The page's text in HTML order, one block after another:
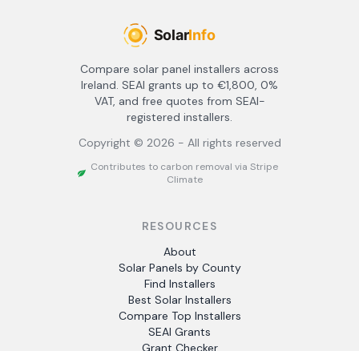
Compare solar panel installers across
Ireland. SEAI grants up to €1,800, 0%
VAT, and free quotes from SEAI-
registered installers.
Copyright © 2026 - All rights reserved
Contributes to carbon removal via Stripe
Climate
RESOURCES
About
Solar Panels by County
Find Installers
Best Solar Installers
Compare Top Installers
SEAI Grants
Grant Checker